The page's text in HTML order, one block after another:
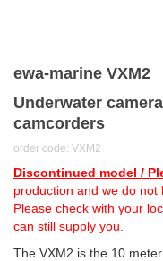
ewa-marine VXM2
Underwater
camcorders
order code: VXM2
Discontinued model /
production and we do not
Please check with your
can still supply you.
The VXM2 is the 10